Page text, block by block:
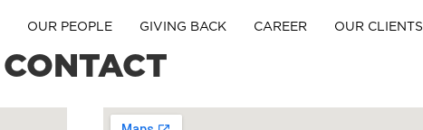
OUR PEOPLE GIVING BACK CAREER OUR CLIENTS
CONTACT